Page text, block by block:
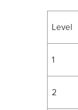
Level
1
2